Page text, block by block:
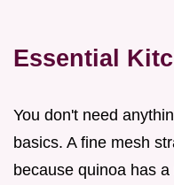
Essential
You don't need
basics. A fine mesh
because quinoa has